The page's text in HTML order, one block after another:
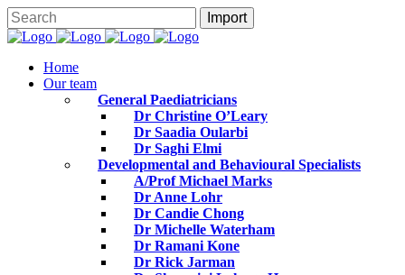
Home
Our team
General Paediatricians
Dr Christine O’Leary
Dr Saadia Oularbi
Dr Saghi Elmi
Developmental and Behavioural Specialists
A/Prof Michael Marks
Dr Anne Lohr
Dr Candie Chong
Dr Michelle Waterham
Dr Ramani Kone
Dr Rick Jarman